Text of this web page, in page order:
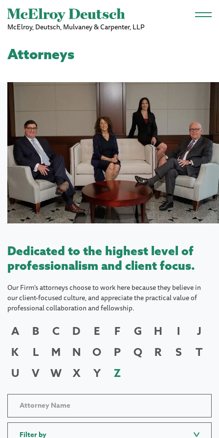
Skip to main content
McElroy, Deutsch, Mulvaney & Carpenter, LLP
Attorneys
Dedicated to the highest level of
professionalism and client focus.
Our Firm's attorneys choose to work here because they believe in
our client-focused culture, and appreciate the practical value of
professional collaboration and fellowship.
A B C D E F G H I
J
K
L M N O P Q R S
T
U
V W X Y Z
Filter by